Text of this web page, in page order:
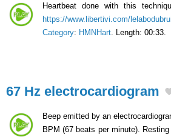
Heartbeat done with this
https://www.libertivi.com/
Category: HMNHart . Length: 00:33.
67 Hz electrocardiogram
Beep emitted by an
BPM (67 beats per minute).